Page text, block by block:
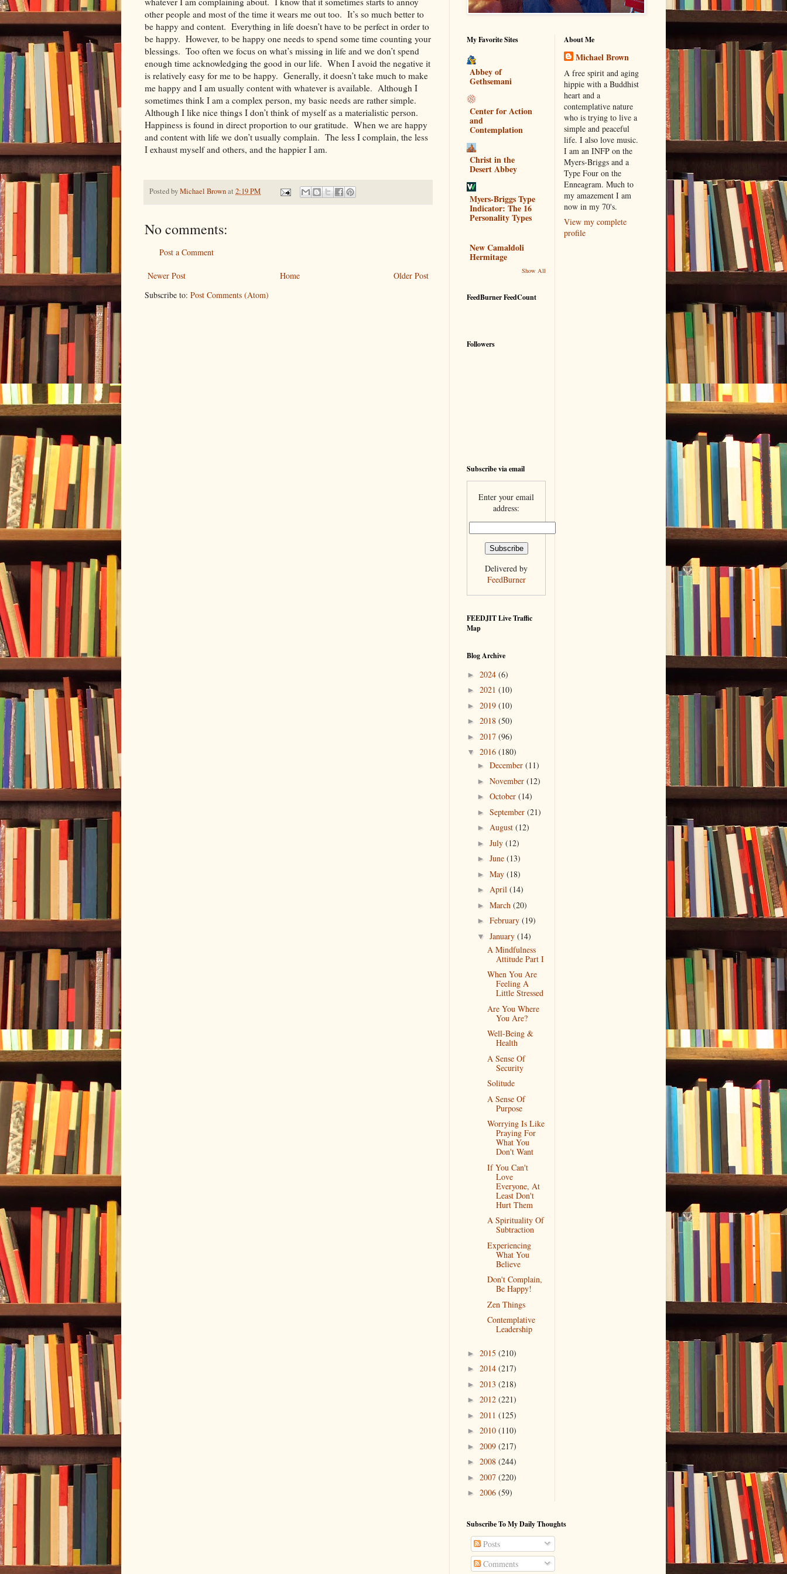
other people and most of the time it wears me out too. It’s so much better to
be happy and content. Everything in life doesn’t have to be perfect in order to
be happy. However, to be happy one needs to spend some time counting your
blessings. Too often we focus on what’s missing in life and we don’t spend
enough time acknowledging the good in our life. When I avoid the negative it
is relatively easy for me to be happy. Generally, it doesn’t take much to make
me happy and I am usually content with whatever is available. Although I
sometimes think I am a complex person, my basic needs are rather simple.
Although I like nice things I don’t think of myself as a materialistic person.
Happiness is found in direct proportion to our gratitude. When we are happy
and content with life we don’t usually complain. The less I complain, the less
I exhaust myself and others, and the happier I am.
Posted byMichael Brownat 2:19 PM
No comments:
Post a Comment
Newer Post Older Post
Home
Subscribe to: Post Comments (Atom)
My Favorite Sites
Abbey of
Gethsemani
Center for Action
and
Contemplation
Christ in the
Desert Abbey
Myers-Briggs Type
Indicator: The 16
Personality Types
New Camaldoli
Hermitage
Show All
FeedBurner FeedCount
Followers
Subscribe via email
Enter your email
address:
Delivered by
FeedBurner
FEEDJIT Live Traffic
Map
Blog Archive
► 2024 (6)
► 2021 (10)
► 2019 (10)
► 2018 (50)
► 2017 (96)
▼ 2016 (180)
► December (11)
► November (12)
► October (14)
► September (21)
► August (12)
► July (12)
► June (13)
► May (18)
► April (14)
► March (20)
► February (19)
▼ January (14)
A Mindfulness
Attitude Part I
When You Are
Feeling A
Little Stressed
Are You Where
You Are?
Well-Being &
Health
A Sense Of
Security
Solitude
A Sense Of
Purpose
Worrying Is Like
Praying For
What You
Don't Want
If You Can't
Love
Everyone, At
Least Don't
Hurt Them
A Spirituality Of
Subtraction
Experiencing
What You
Believe
Don't Complain,
Be Happy!
Zen Things
Contemplative
Leadership
► 2015 (210)
► 2014 (217)
► 2013 (218)
► 2012 (221)
► 2011 (125)
► 2010 (110)
► 2009 (217)
► 2008 (244)
► 2007 (220)
► 2006 (59)
About Me
Michael Brown
A free spirit and aging
hippie with a Buddhist
heart and a
contemplative nature
who is trying to live a
simple and peaceful
life. I also love music.
I am an INFP on the
Myers-Briggs and a
Type Four on the
Enneagram. Much to
my amazement I am
now in my 70's.
View my complete
profile
Subscribe To My Daily Thoughts
Posts
Comments